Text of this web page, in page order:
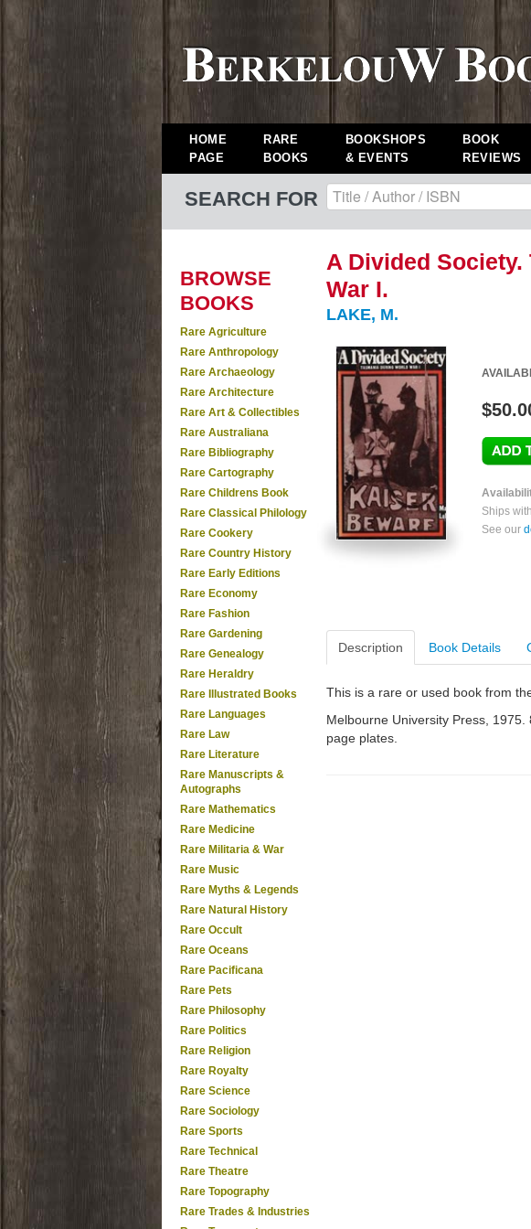
HOME
PAGE
RARE
BOOKS
BOOKSHOPS
& EVENTS
BOOK
REVIEWS
SEARCH FOR
BROWSE
BOOKS
Rare Agriculture
Rare Anthropology
Rare Archaeology
Rare Architecture
Rare Art & Collectibles
Rare Australiana
Rare Bibliography
Rare Cartography
Rare Childrens Book
Rare Classical Philology
Rare Cookery
Rare Country History
Rare Early Editions
Rare Economy
Rare Fashion
Rare Gardening
Rare Genealogy
Rare Heraldry
Rare Illustrated Books
Rare Languages
Rare Law
Rare Literature
Rare Manuscripts &
Autographs
Rare Mathematics
Rare Medicine
Rare Militaria & War
Rare Music
Rare Myths & Legends
Rare Natural History
Rare Occult
Rare Oceans
Rare Pacificana
Rare Pets
Rare Philosophy
Rare Politics
Rare Religion
Rare Royalty
Rare Science
Rare Sociology
Rare Sports
Rare Technical
Rare Theatre
Rare Topography
Rare Trades & Industries
A Divided
War I.
LAKE, M.
Ships
See our
Description Book Details
This is a rare or used book from
Melbourne University Press,
page plates.